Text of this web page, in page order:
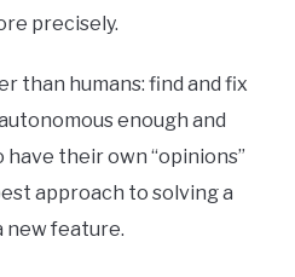
precisely.
than humans: find and fix
enough and
their own “opinions”
approach to solving a
new feature.